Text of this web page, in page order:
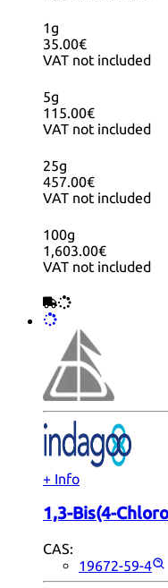
1g
35.00€
VAT not included
5g
115.00€
VAT not included
25g
457.00€
VAT not included
100g
1,603.00€
VAT not included
+ Info
1,3-Bis(4-
CAS:
19672-59-4